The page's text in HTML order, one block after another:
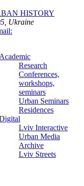
HISTORY
Ukraine
Academic
Research
Conferences,
workshops,
seminars
Urban Seminars
Residences
Lviv Interactive
Urban Media
Archive
Lviv Streets